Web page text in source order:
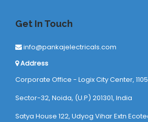
Get In Touch
info@pankajelectricals.com
Address
Corporate Office - Logix City Center,
Sector-32, Noida, (U.P) 201301, India
Satya House 122, Udyog Vihar Extn